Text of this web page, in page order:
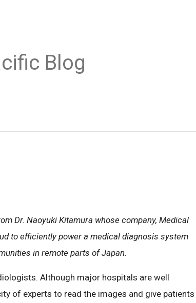
Blog
Dr. Naoyuki Kitamura whose company, Medical
to efficiently power a medical diagnosis system
in remote parts of Japan.
Although major hospitals are well
of experts to read the images and give patients